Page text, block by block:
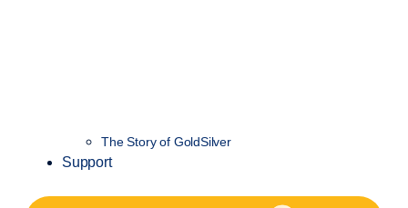
The Story of GoldSilver
Support